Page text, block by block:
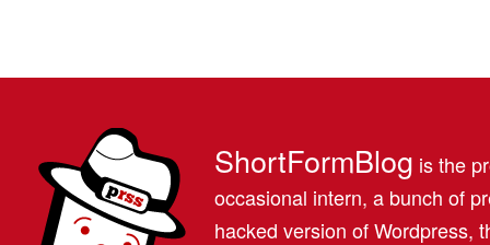
ShortFormBlog is the
occasional intern, a bunch of
hacked version of Wordpress,